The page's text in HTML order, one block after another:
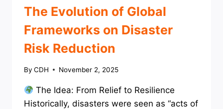
The Evolution of Global
Frameworks on Disaster
Risk Reduction
By CDH November 2, 2025
The Idea: From Relief to Resilience
Historically, disasters were seen as “acts of